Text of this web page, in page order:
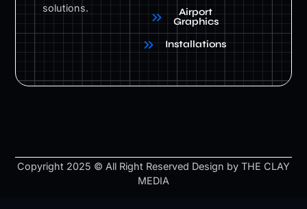
solutions.
Airport
Graphics
Installations
Copyright 2025 © All Right Reserved Design by THE CLAY
MEDIA